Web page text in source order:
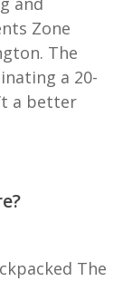
Zone
The
a 20-
a better
The